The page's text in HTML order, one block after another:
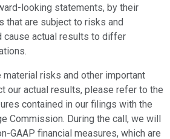
looking statements, by their
that are subject to risks and
cause actual results to differ
risks and other important
our actual results, please refer to the
contained in our filings with the
Commission. During the call, we will
GAAP financial measures, which are